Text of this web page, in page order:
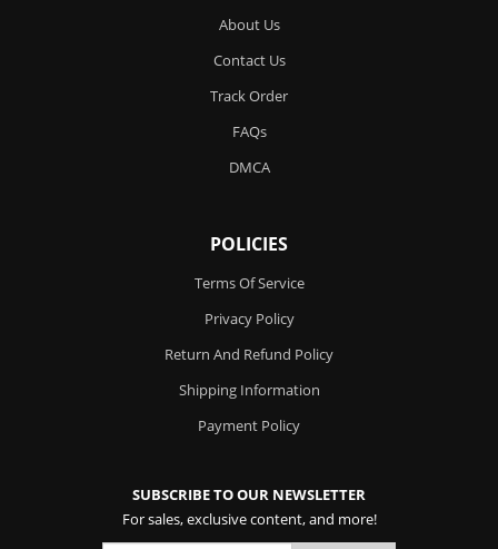
About Us
Contact Us
Track Order
FAQs
DMCA
POLICIES
Terms Of Service
Privacy Policy
Return And Refund Policy
Shipping Information
Payment Policy
SUBSCRIBE TO OUR NEWSLETTER
For sales, exclusive content, and more!